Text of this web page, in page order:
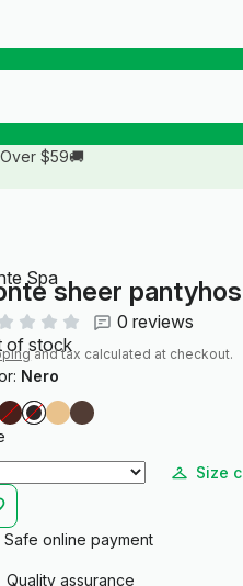
Over $59🚚
Spasheer
0 reviews
of stock
and tax calculated at checkout.
Nero
Size
Safe online payment
Quality assurance